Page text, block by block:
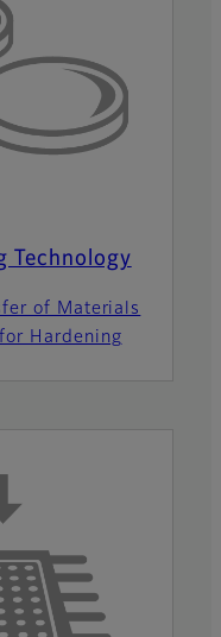
Technology
of Materials
Hardening